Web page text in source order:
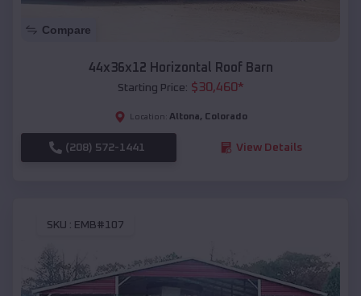
Compare
44x36x12 Horizontal Roof Barn
Starting Price: $30,460*
Location: Altona, Colorado
(208) 572-1441 View Details
SKU : EMB#107